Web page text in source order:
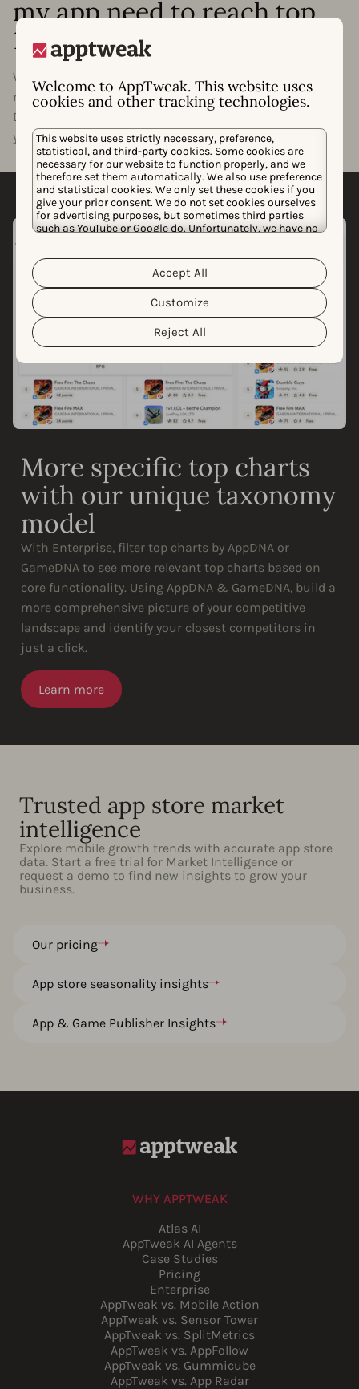
Welcome to AppTweak. This website uses
cookies and other tracking technologies.
This website uses strictly necessary, preference,
statistical, and third-party cookies. Some cookies are
necessary for our website to function properly, and we
therefore set them automatically. We also use preference
and statistical cookies. We only set these cookies if you
give your prior consent. We do not set cookies ourselves
for advertising purposes, but sometimes third parties
such as YouTube or Google do. Unfortunately, we have no
personal data and the different cookies we use, please
read our
Cookie Policy&Privacy Policy
customize your cookie settings and preferences by
clicking the “Customize” button.
Reject All
Customize
Accept All
my app need to reach top
10 rankings?
Want to know what it will take for your app or game to
rank in the top 1, 5, or 10 of your category? With
Downloads to Top, we’ll estimate how many downloads
your app needs to rank at the top of its category.
More specific top charts
with our unique taxonomy
model
With Enterprise, filter top charts by AppDNA or
GameDNA to see more relevant top charts based on
core functionality. Using AppDNA & GameDNA, build a
more comprehensive picture of your competitive
landscape and identify your closest competitors in
just a click.
Learn more
Trusted app store market
intelligence
Explore mobile growth trends with accurate app store
data. Start a free trial for Market Intelligence or
request a demo to find new insights to grow your
business.
Our pricing
App store seasonality insights
App & Game Publisher Insights
WHY APPTWEAK
Atlas AI
AppTweak AI Agents
Case Studies
Pricing
Enterprise
AppTweak vs. Mobile Action
AppTweak vs. Sensor Tower
AppTweak vs. SplitMetrics
AppTweak vs. AppFollow
AppTweak vs. Gummicube
AppTweak vs. App Radar